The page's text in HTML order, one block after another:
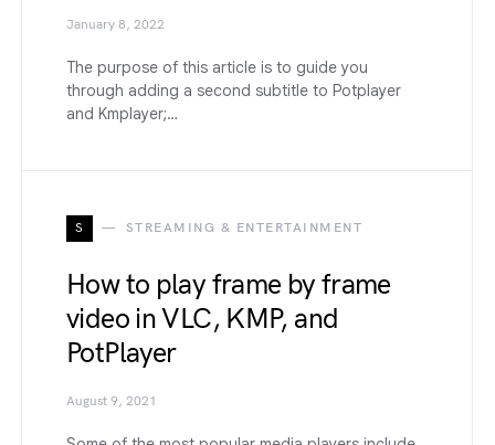
January 8, 2022
The purpose of this article is to guide you
through adding a second subtitle to Potplayer
and Kmplayer;…
S STREAMING & ENTERTAINMENT
How to play frame by frame
video in VLC, KMP, and
PotPlayer
August 9, 2021